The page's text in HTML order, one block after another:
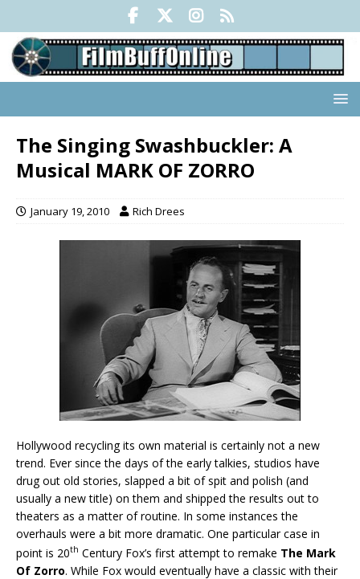
The Singing Swashbuckler: A
Musical MARK OF ZORRO
January 19, 2010 Rich Drees
Hollywood recycling its own material is certainly not a new
trend. Ever since the days of the early talkies, studios have
drug out old stories, slapped a bit of spit and polish (and
usually a new title) on them and shipped the results out to
theaters as a matter of routine. In some instances the
overhauls were a bit more dramatic. One particular case in
point is 20th Century Fox’s first attempt to remake The Mark
Of Zorro. While Fox would eventually have a classic with their